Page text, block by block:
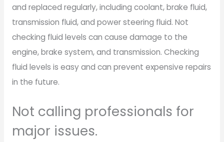
and replaced regularly, including coolant, brake fluid,
transmission fluid, and power steering fluid. Not
checking fluid levels can cause damage to the
engine, brake system, and transmission. Checking
fluid levels is easy and can prevent expensive repairs
in the future.
Not calling professionals for
major issues.